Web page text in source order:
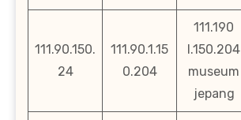
111.90.150.
24
111.90.1.15
0.204
111.190
l.150.204
museum
jepang